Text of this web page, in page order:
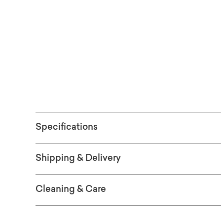
Specifications
Shipping & Delivery
Cleaning & Care